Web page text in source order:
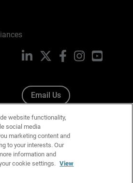
LinkedIn FacebookInstagramYouTube
Email Us
website functionality,
social media
marketing content and
to your interests. Our
information and
cookie settings. View